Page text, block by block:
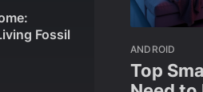
Fossil
ANDROID
Top